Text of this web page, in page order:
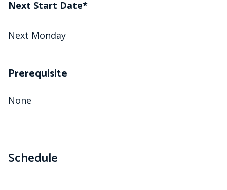
Next Start Date*
Next Monday
Prerequisite
None
Schedule